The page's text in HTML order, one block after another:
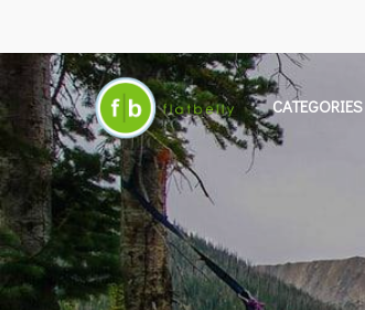
CATEGORIES